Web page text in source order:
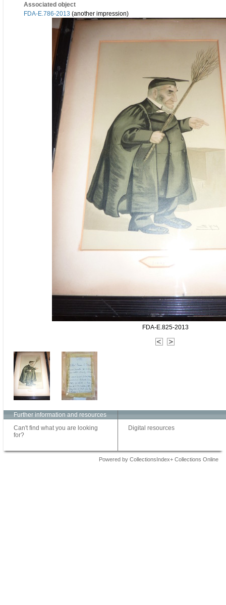
Associated object
FDA-E.786-2013 (another impression)
FDA-E.825-2013
Further information and resources
Can't find what you are looking
for?
Digital resources
Powered by CollectionsIndex+ Collections Online